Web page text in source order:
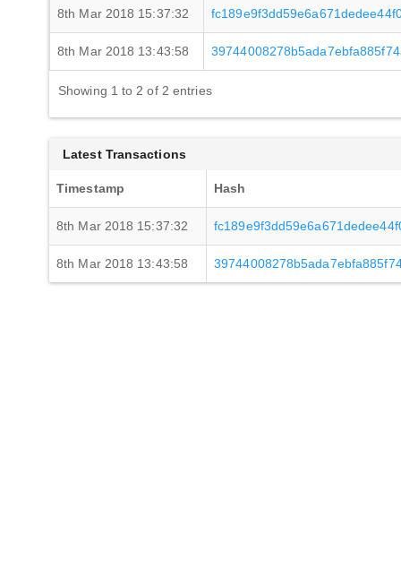
8th Mar 2018 15:37:32
8th Mar 2018 13:43:58
Showing 1 to 2 of 2 entries
Latest Transactions
Timestamp Hash
8th Mar 2018 15:37:32
8th Mar 2018 13:43:58